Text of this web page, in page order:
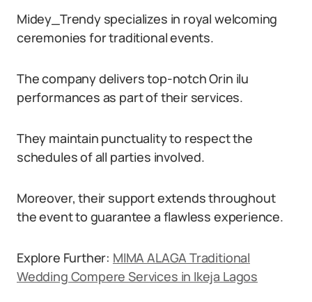
Midey_Trendy specializes in royal welcoming
ceremonies for traditional events.
The company delivers top-notch Orin ilu
performances as part of their services.
They maintain punctuality to respect the
schedules of all parties involved.
Moreover, their support extends throughout
the event to guarantee a flawless experience.
Explore Further: MIMA ALAGA Traditional
Wedding Compere Services in Ikeja Lagos